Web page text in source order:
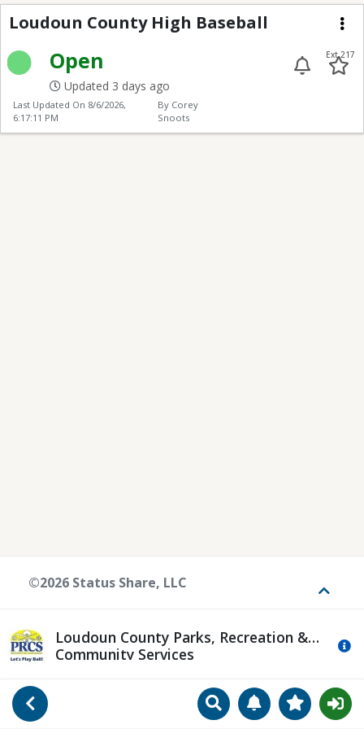
Go Back SearchManageView
Loudoun County High
Loudoun County High Baseball
Open
Updated 3 days ago
Ext 217
Last Updated On 8/6/2026,
6:17:11 PM
By Corey
Snoots
Loudoun County Parks, Recreation &
Community Services
©2026 Status Share, LLC